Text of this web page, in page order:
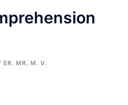
ER. MR. M. V.